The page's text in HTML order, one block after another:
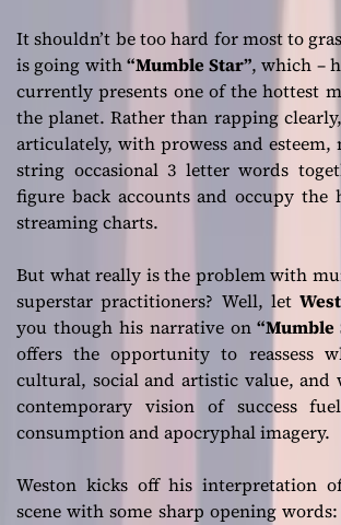
It shouldn’t be too hard for most to
is going with“Mumble Star”, which –
currently presents one of the hottest
the planet. Rather than rapping
articulately, with prowess and esteem,
string occasional 3 letter words
figure back accounts and occupy the
streaming charts.
But what really is the problem with
superstar practitioners? Well, let
you though his narrative on“Mumble
offers the opportunity to reassess
cultural, social and artistic value, and
contemporary vision of success
consumption and apocryphal imagery.
Weston kicks off his interpretation
scene with some sharp opening